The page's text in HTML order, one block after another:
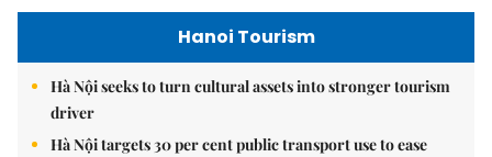
Hanoi Tourism
Hà Nội seeks to turn cultural assets into stronger tourism
driver
Hà Nội targets 30 per cent public transport use to ease